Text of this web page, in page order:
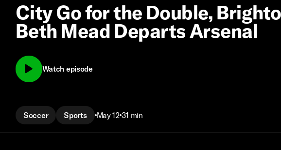
City Go for the Double,
Beth Mead Departs Arsenal
Watch episode
Soccer Sports May 12 31 min